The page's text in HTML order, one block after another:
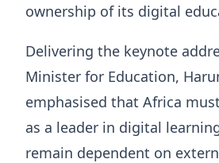
ownership of its digital
Delivering the keynote
Minister for Education,
emphasised that Africa
as a leader in digital
remain dependent on